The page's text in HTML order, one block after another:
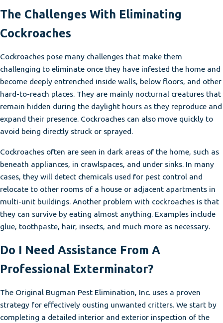
The Challenges With Eliminating
Cockroaches
Cockroaches pose many challenges that make them
challenging to eliminate once they have infested the home and
become deeply entrenched inside walls, below floors, and other
hard-to-reach places. They are mainly nocturnal creatures that
remain hidden during the daylight hours as they reproduce and
expand their presence. Cockroaches can also move quickly to
avoid being directly struck or sprayed.
Cockroaches often are seen in dark areas of the home, such as
beneath appliances, in crawlspaces, and under sinks. In many
cases, they will detect chemicals used for pest control and
relocate to other rooms of a house or adjacent apartments in
multi-unit buildings. Another problem with cockroaches is that
they can survive by eating almost anything. Examples include
glue, toothpaste, hair, insects, and much more as necessary.
Do I Need Assistance From A
Professional Exterminator?
The Original Bugman Pest Elimination, Inc. uses a proven
strategy for effectively ousting unwanted critters. We start by
completing a detailed interior and exterior inspection of the